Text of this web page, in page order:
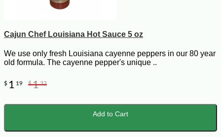
Cajun Chef Louisiana Hot Sauce 5 oz
We use only fresh Louisiana cayenne peppers in our 80 year
old formula. The cayenne pepper's unique ..
$ 1 19 $132
Add to Cart